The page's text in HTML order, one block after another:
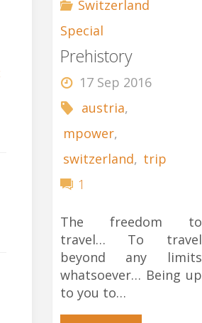
Switzerland
Special
Prehistory
17 Sep 2016
austria,
mpower,
switzerland, trip
1
The freedom to
travel… To travel
beyond any limits
whatsoever… Being up
to you to…